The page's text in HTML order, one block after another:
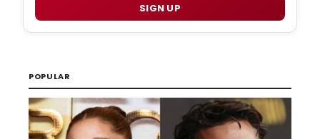
SIGN UP
POPULAR